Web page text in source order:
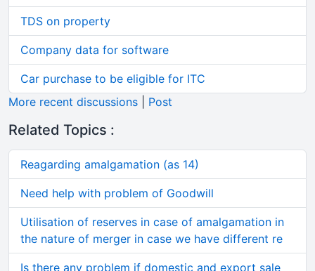
TDS on property
Company data for software
Car purchase to be eligible for ITC
More recent discussions
Post
Related Topics :
Reagarding amalgamation (as 14)
Need help with problem of Goodwill
Utilisation of reserves in case of amalgamation in
the nature of merger in case we have different re
Is there any problem if domestic and export sale